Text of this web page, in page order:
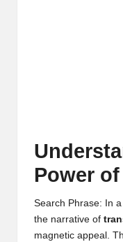
Power
Search Phrase: In
the narrative of
magnetic appeal.